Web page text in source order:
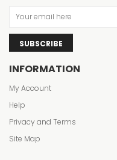
SUBSCRIBE
INFORMATION
My Account
Help
Privacy and Terms
Site Map